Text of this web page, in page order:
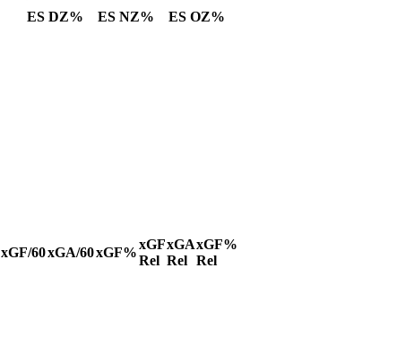
ES DZ% ES NZ%
ES OZ%
xGF/60xGA/60xGF%
xGF
Rel
xGA
Rel
xGF%
Rel